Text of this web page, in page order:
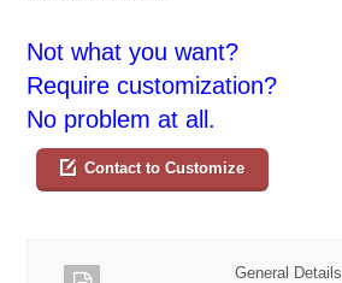
Not what you want?
Require customization?
No problem at all.
Contact to Customize
General Details